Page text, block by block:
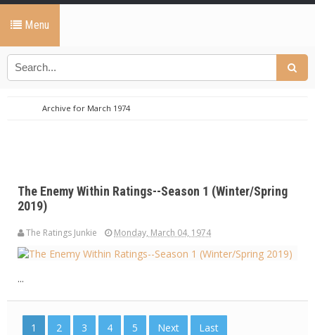
Menu
Archive for March 1974
The Enemy Within Ratings--Season 1 (Winter/Spring
2019)
The Ratings Junkie Monday, March 04, 1974
...
1 2 3 4 5 Next Last